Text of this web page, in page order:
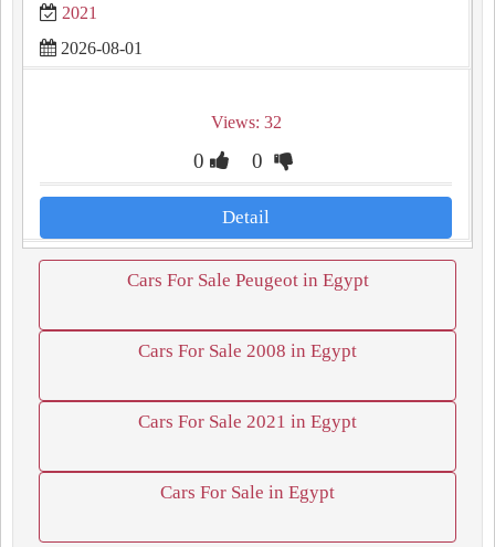
2021
2026-08-01
Views: 32
0 0
Detail
Cars For Sale Peugeot in Egypt
Cars For Sale 2008 in Egypt
Cars For Sale 2021 in Egypt
Cars For Sale in Egypt